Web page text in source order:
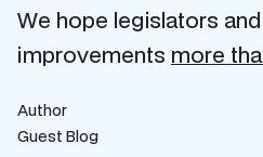
We hope legislators
improvements more
Author
Guest Blog